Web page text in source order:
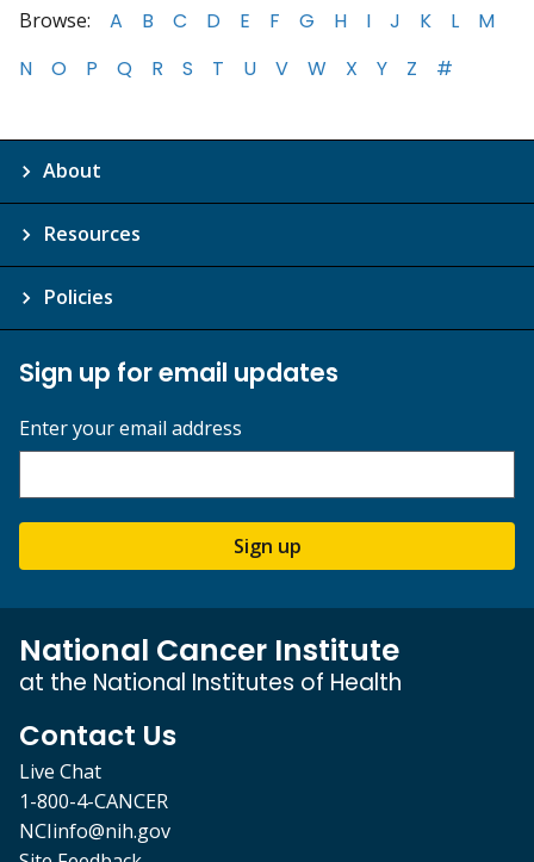
Browse: A B C D E F G H I J K L
M
N
O P Q R S T U V W X Y Z #
About
Resources
Policies
Sign up for email updates
Enter your email address
Sign up
National Cancer Institute
at the National Institutes of Health
Contact Us
Live Chat
1-800-4-CANCER
NCIinfo@nih.gov